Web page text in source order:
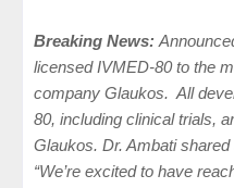
Breaking News:
licensed IVMED-80 to the
company Glaukos. All
80, including clinical trials,
Glaukos. Dr. Ambati
“We’re excited to have